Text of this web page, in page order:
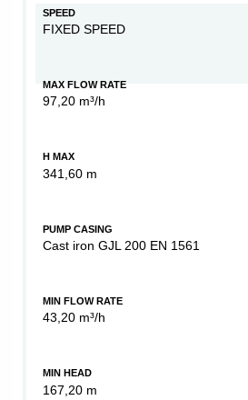
SPEED
FIXED SPEED
MAX FLOW RATE
97,20 m³/h
H MAX
341,60 m
PUMP CASING
Cast iron GJL 200 EN 1561
MIN FLOW RATE
43,20 m³/h
MIN HEAD
167,20 m